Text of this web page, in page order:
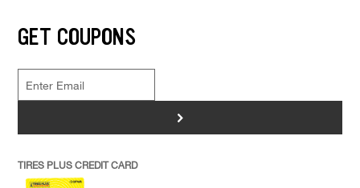
GET COUPONS
>
TIRES PLUS CREDIT CARD